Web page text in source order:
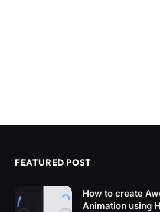
FEATURED POST
How to create
Animation using